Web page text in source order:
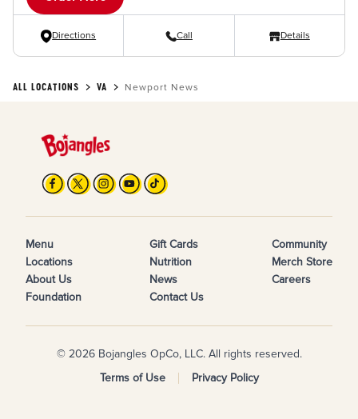
Directions Call Details
ALL LOCATIONS VA Newport News
Menu
Locations
About Us
Foundation
Gift Cards
Nutrition
News
Contact Us
Community
Merch Store
Careers
© 2026 Bojangles OpCo, LLC. All rights reserved.
Terms of Use
Privacy Policy